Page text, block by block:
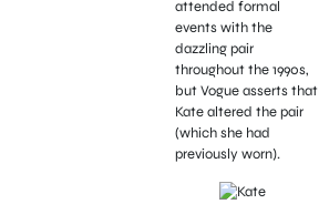
attended formal
events with the
dazzling pair
throughout the 1990s,
but Vogue asserts that
Kate altered the pair
(which she had
previously worn).